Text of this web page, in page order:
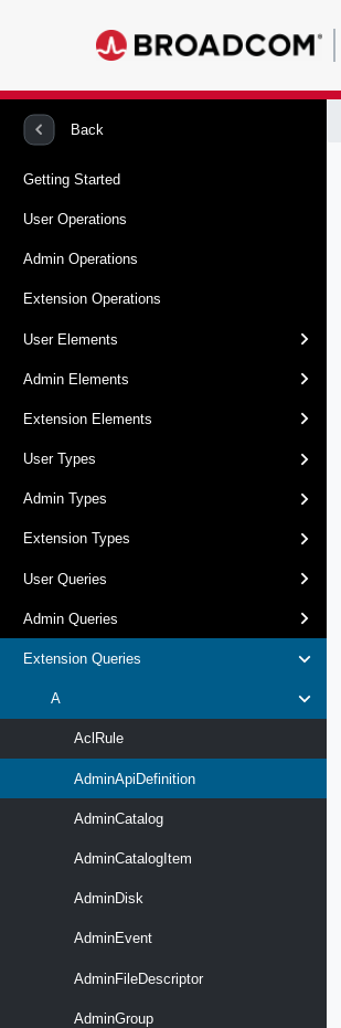
Back
Getting Started
User Operations
Admin Operations
Extension Operations
User Elements
Admin Elements
Extension Elements
User Types
Admin Types
Extension Types
User Queries
Admin Queries
Extension Queries
A
AclRule
AdminApiDefinition
AdminCatalog
AdminCatalogItem
AdminDisk
AdminEvent
AdminFileDescriptor
AdminGroup